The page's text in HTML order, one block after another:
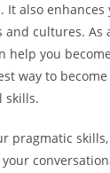
It also
cultures. As
help you
way to
skills.
pragmatic